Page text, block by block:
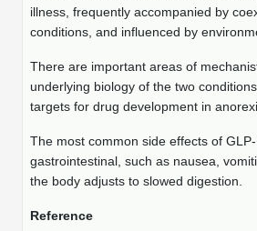
Analytical Method Development
Custom Oligo Synthesis
Custom Oligos at BSI
Large Scale Peptides
Difficult Peptides
Long Peptides
Hydrophobic Peptides
Protein Modification & Bioconjugation
Analytical Characterization
Application Based Conjugation
Biomolecule Conjugates
Antibody Bioconjugates
Fluorescent Lableing
Secondary Detection Probes
Enzyme Labeling (HRP, AP)
Biotin conjugation
Nanoparticle Conjugation
Oligonucleotide Conjugation
Bioburden Assay
Salt-Sodium Content Analysis
Water Content Analysis
Residual Chemical Analysis
pH Analysis
Solubility Testing
Newsletters
Scientific Tools
Peptide Properties Calculator
Unit Conversion Tables
Peptide Order
Enzyme Labeling
Credit Card Authorization Form
MSDS / SDS Sheets
SDS Oligonucleotides
SDS Peptides / Proteins
SDS Dendrimers
illness, frequently accompanied by
conditions, and influenced by
There are important areas of
underlying biology of the two
targets for drug development in
The most common side effects of
gastrointestinal, such as nausea,
the body adjusts to slowed digestion.
Reference